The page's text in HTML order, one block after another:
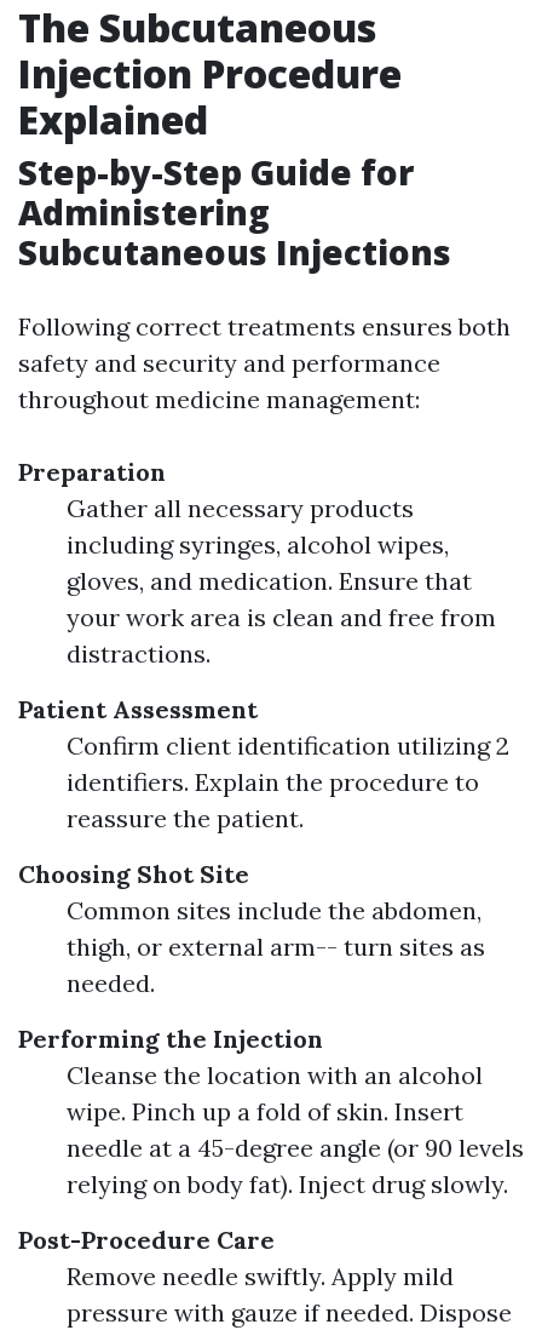
The Subcutaneous
Injection Procedure
Explained
Step-by-Step Guide for
Administering
Subcutaneous Injections
Following correct treatments ensures both
safety and security and performance
throughout medicine management:
Preparation
Gather all necessary products
including syringes, alcohol wipes,
gloves, and medication. Ensure that
your work area is clean and free from
distractions.
Patient Assessment
Confirm client identification utilizing 2
identifiers. Explain the procedure to
reassure the patient.
Choosing Shot Site
Common sites include the abdomen,
thigh, or external arm-- turn sites as
needed.
Performing the Injection
Cleanse the location with an alcohol
wipe. Pinch up a fold of skin. Insert
needle at a 45-degree angle (or 90 levels
relying on body fat). Inject drug slowly.
Post-Procedure Care
Remove needle swiftly. Apply mild
pressure with gauze if needed. Dispose